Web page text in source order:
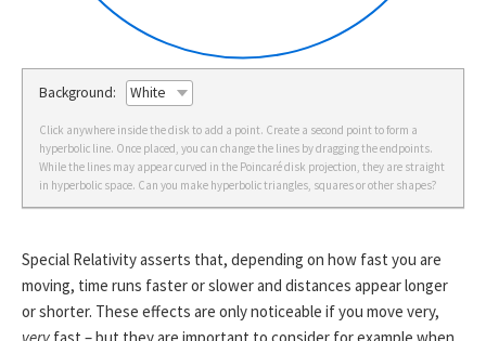
Background:
Click anywhere inside the disk to add a point. Create a second point to form a
hyperbolic line. Once placed, you can change the lines by dragging the endpoints.
While the lines may appear curved in the Poincaré disk projection, they are straight
in hyperbolic space. Can you make hyperbolic triangles, squares or other shapes?
Special Relativity asserts that, depending on how fast you are
moving, time runs faster or slower and distances appear longer
or shorter. These effects are only noticeable if you move very,